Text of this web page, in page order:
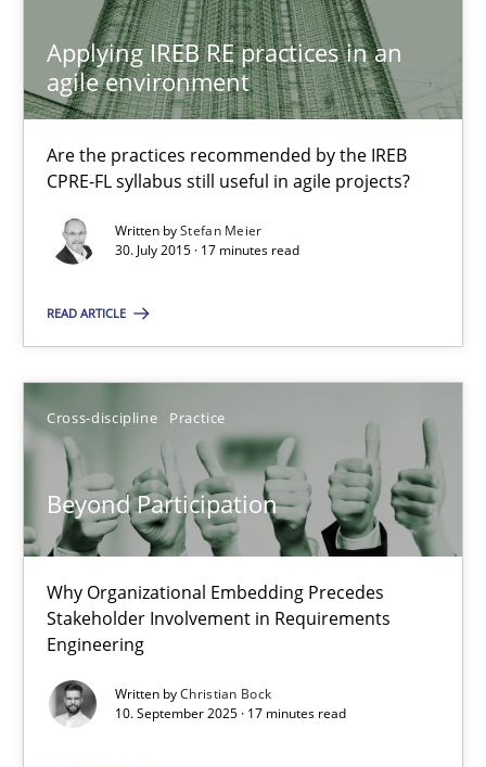
Applying IREB RE practices in an
agile environment
Are the practices recommended by the IREB
CPRE-FL syllabus still useful in agile projects?
Written byStefan Meier
30. July 2015 · 17 minutes read
READ ARTICLE
Cross-discipline Practice
Beyond Participation
Why Organizational Embedding Precedes
Stakeholder Involvement in Requirements
Engineering
Written byChristian Bock
10. September 2025 · 17 minutes read
Practice
Stefan Meier
30.07.2015
Beyond Participation
Why Organizational Embedding Precedes Stakeholder
Cross-discipline Practice
Christian Bock